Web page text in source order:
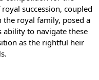
succession, coupled
royal family, posed a
ability to navigate these
as the rightful heir